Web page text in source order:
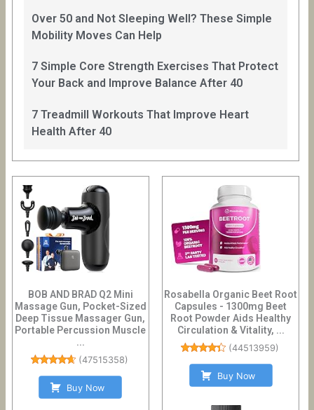
Over 50 and Not Sleeping Well? These Simple
Mobility Moves Can Help
7 Simple Core Strength Exercises That Protect
Your Back and Improve Balance After 40
7 Treadmill Workouts That Improve Heart
Health After 40
BOB AND BRAD Q2 Mini
Massage Gun, Pocket-Sized
Deep Tissue Massager Gun,
Portable Percussion Muscle
...
(47515358)
Buy Now
Rosabella Organic Beet Root
Capsules - 1300mg Beet
Root Powder Aids Healthy
Circulation & Vitality, ...
(44513959)
Buy Now